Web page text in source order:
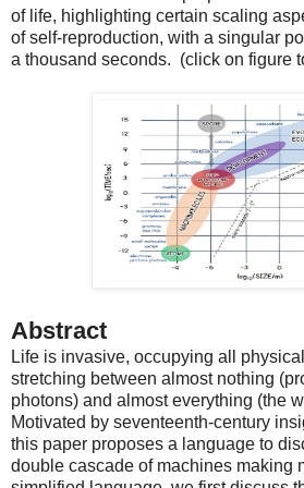
of life, highlighting certain scaling
of self-reproduction, with a singular
a thousand seconds. (click on figure
Abstract
Life is invasive, occupying all
stretching between almost nothing
photons) and almost everything (the
Motivated by seventeenth-century
this paper proposes a language to
double cascade of machines making